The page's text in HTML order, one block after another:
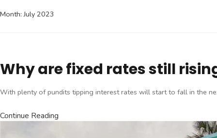
Month:July 2023
Why are fixed rates still
With plenty of pundits tipping interest rates will start to fall in the
Continue Reading